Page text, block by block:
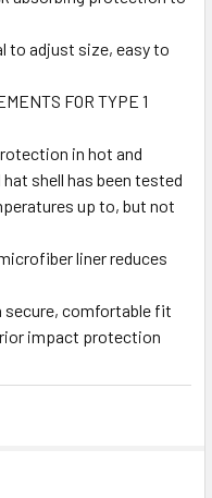
to adjust size, easy to
FOR TYPE 1
in hot and
shell has been tested
up to, but not
liner reduces
secure, comfortable fit
impact protection